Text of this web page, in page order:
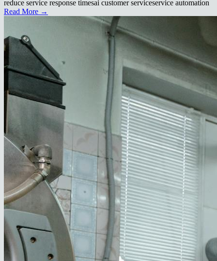
reduce service response timesai customer serviceservice automation
Read More →